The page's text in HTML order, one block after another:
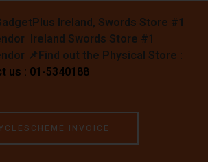
Ireland, Swords Store #1
Ireland Swords Store #1
📌Find out the Physical Store :
us : 01-5340188
INVOICE